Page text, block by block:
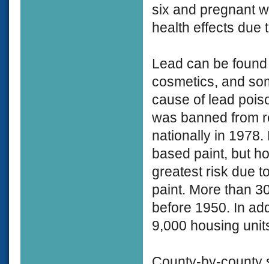
six and pregnant
health effects due
Lead can be
cosmetics, and
cause of lead
was banned from
nationally in
based paint, but
greatest risk due
paint. More than
before 1950. In
9,000 housing